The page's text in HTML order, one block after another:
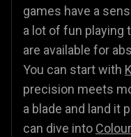
games have a
a lot of fun playing
are available for
You can start with
precision meets
a blade and land it
can dive into